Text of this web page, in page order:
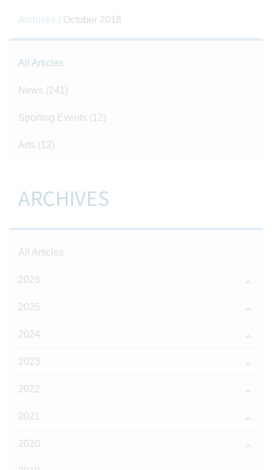
Archives / October 2018
All Articles
News (241)
Sporting Events (12)
Arts (12)
ARCHIVES
All Articles
2026
2025
2024
2023
2022
2021
2020